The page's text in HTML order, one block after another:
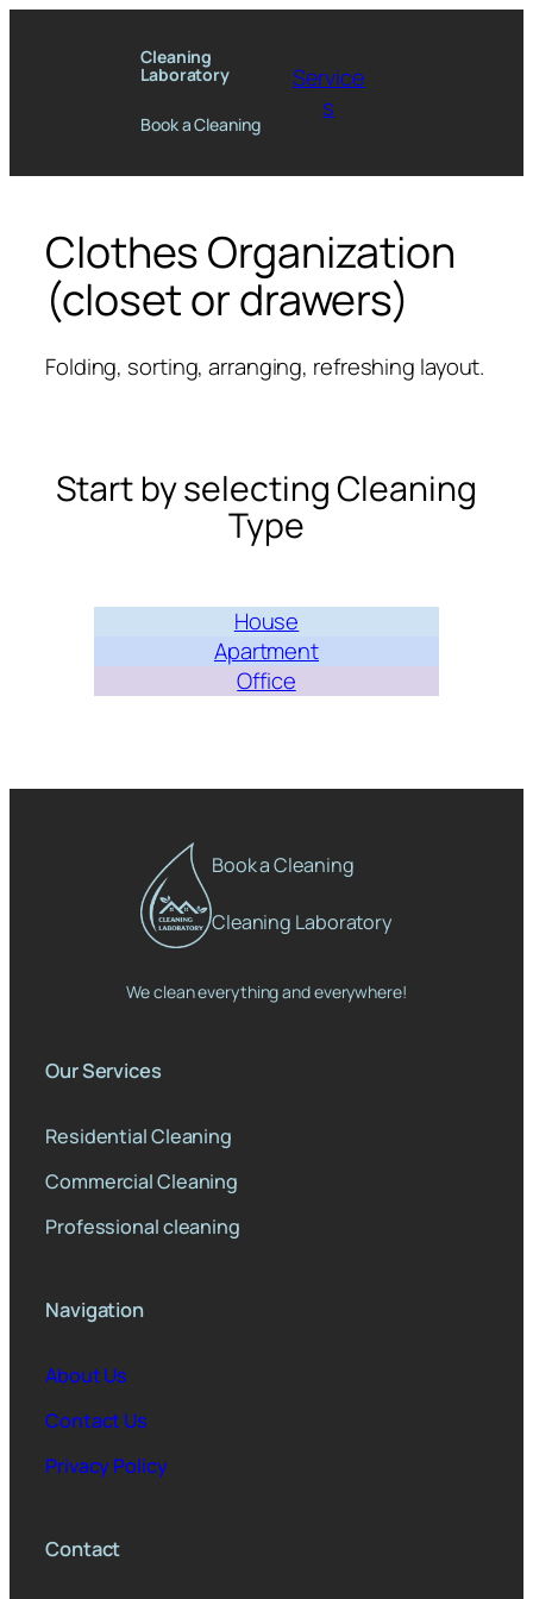
Cleaning
Laboratory
Book a Cleaning
Service
s
Clothes Organization
(closet or drawers)
Folding, sorting, arranging, refreshing layout.
Start by selecting Cleaning
Type
House
Apartment
Office
Book a Cleaning
Cleaning Laboratory
We clean everything and everywhere!
Our Services
Residential Cleaning
Commercial Cleaning
Professional cleaning
Navigation
About Us
Contact Us
Privacy Policy
Contact